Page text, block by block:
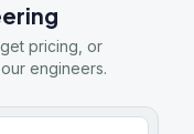
pricing, or
engineers.